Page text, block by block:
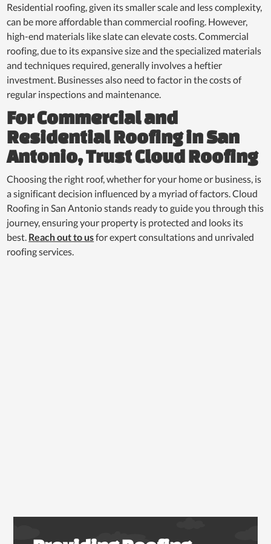
Residential roofing, given its smaller scale and less complexity,
can be more affordable than commercial roofing. However,
high-end materials like slate can elevate costs. Commercial
roofing, due to its expansive size and the specialized materials
and techniques required, generally involves a heftier
investment. Businesses also need to factor in the costs of
regular inspections and maintenance.
For Commercial and
Residential Roofing in San
Antonio, Trust Cloud Roofing
Choosing the right roof, whether for your home or business, is
a significant decision influenced by a myriad of factors. Cloud
Roofing in San Antonio stands ready to guide you through this
journey, ensuring your property is protected and looks its
best. Reach out to usfor expert consultations and unrivaled
roofing services.